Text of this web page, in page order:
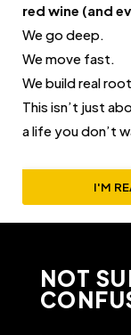
red wine (and
We go deep.
We move fast.
We build real
This isn’t just
a life you don’t
I'M
NOT